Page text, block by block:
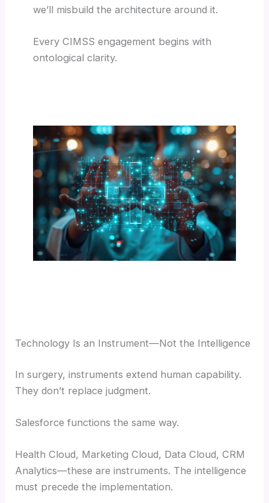
we’ll misbuild the architecture around it.
Every CIMSS engagement begins with
ontological clarity.
Technology Is an Instrument—Not the Intelligence
In surgery, instruments extend human capability.
They don’t replace judgment.
Salesforce functions the same way.
Health Cloud, Marketing Cloud, Data Cloud, CRM
Analytics—these are instruments. The intelligence
must precede the implementation.